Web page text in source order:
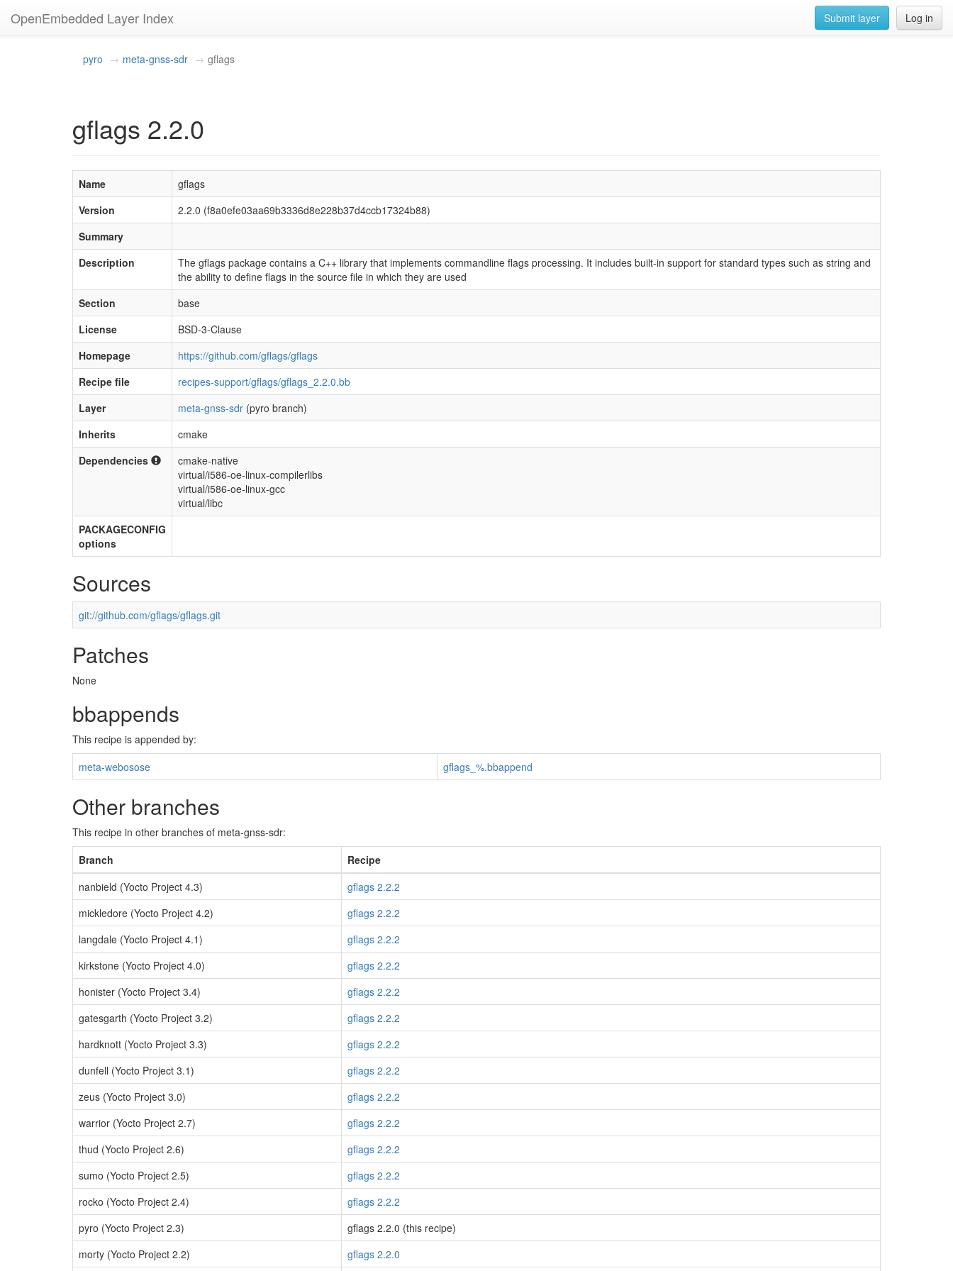
OpenEmbedded Layer Index Log in
Submit layer
pyro meta-gnss-sdr gflags
gflags 2.2.0
Name
gflags
Version
2.2.0 (f8a0efe03aa69b3336d8e228b37d4ccb17324b88)
Summary
Description
The gflags package contains a C++ library that implements commandline flags processing. It includes built-in support for standard types such as string and
the ability to define flags in the source file in which they are used
Section
base
License
BSD-3-Clause
Homepage
https://github.com/gflags/gflags
Recipe file
recipes-support/gflags/gflags_2.2.0.bb
Layer
meta-gnss-sdr (pyro branch)
Inherits
cmake
Dependencies
cmake-native
virtual/i586-oe-linux-compilerlibs
virtual/i586-oe-linux-gcc
virtual/libc
PACKAGECONFIG
options
Sources
git://github.com/gflags/gflags.git
Patches
None
bbappends
This recipe is appended by:
meta-webosose
gflags_%.bbappend
Other branches
This recipe in other branches of meta-gnss-sdr:
Branch
Recipe
nanbield (Yocto Project 4.3)
gflags 2.2.2
mickledore (Yocto Project 4.2)
gflags 2.2.2
langdale (Yocto Project 4.1)
gflags 2.2.2
kirkstone (Yocto Project 4.0)
gflags 2.2.2
honister (Yocto Project 3.4)
gflags 2.2.2
gatesgarth (Yocto Project 3.2)
gflags 2.2.2
hardknott (Yocto Project 3.3)
gflags 2.2.2
dunfell (Yocto Project 3.1)
gflags 2.2.2
zeus (Yocto Project 3.0)
gflags 2.2.2
warrior (Yocto Project 2.7)
gflags 2.2.2
thud (Yocto Project 2.6)
gflags 2.2.2
sumo (Yocto Project 2.5)
gflags 2.2.2
rocko (Yocto Project 2.4)
gflags 2.2.2
pyro (Yocto Project 2.3)
gflags 2.2.0 (this recipe)
morty (Yocto Project 2.2)
gflags 2.2.0